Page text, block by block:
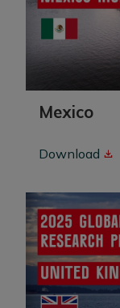
Mexico
Download